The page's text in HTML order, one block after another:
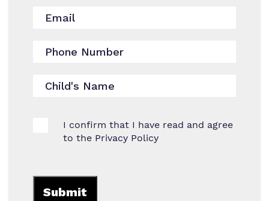
I confirm that I have read and agree
to the Privacy Policy